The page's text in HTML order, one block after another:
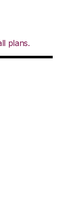
plans.